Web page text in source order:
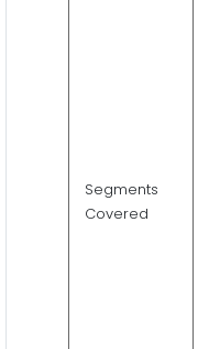
Segments
Covered